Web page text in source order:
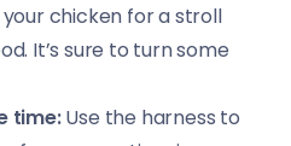
chicken for a stroll
It’s sure to turn some
time:Use the harness to